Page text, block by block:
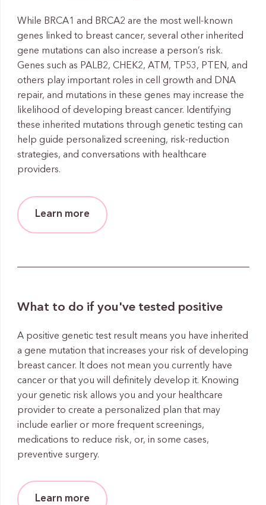
While BRCA1 and BRCA2 are the most well-known
genes linked to breast cancer, several other inherited
gene mutations can also increase a person’s risk.
Genes such as PALB2, CHEK2, ATM, TP53, PTEN, and
others play important roles in cell growth and DNA
repair, and mutations in these genes may increase the
likelihood of developing breast cancer. Identifying
these inherited mutations through genetic testing can
help guide personalized screening, risk-reduction
strategies, and conversations with healthcare
providers.
Learn more
What to do if you've tested positive
A positive genetic test result means you have inherited
a gene mutation that increases your risk of developing
breast cancer. It does not mean you currently have
cancer or that you will definitely develop it. Knowing
your genetic risk allows you and your healthcare
provider to create a personalized plan that may
include earlier or more frequent screenings,
medications to reduce risk, or, in some cases,
preventive surgery.
Learn more